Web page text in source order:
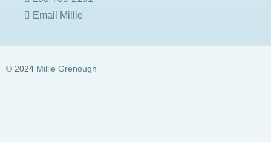
Email Millie
© 2024 Millie Grenough